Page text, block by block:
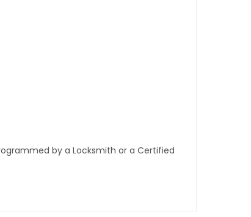
by a Locksmith or a Certified